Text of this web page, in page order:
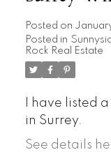
Posted on
Posted in
Rock Real Estate
I have listed
in Surrey.
See details